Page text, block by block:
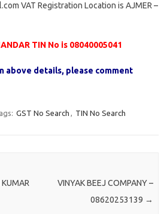
VAT Registration Location is AJMER –
TIN No is 08040005041
above details, please comment
GST No Search , TIN No Search
VINYAK BEEJ COMPANY –
08620253139 →